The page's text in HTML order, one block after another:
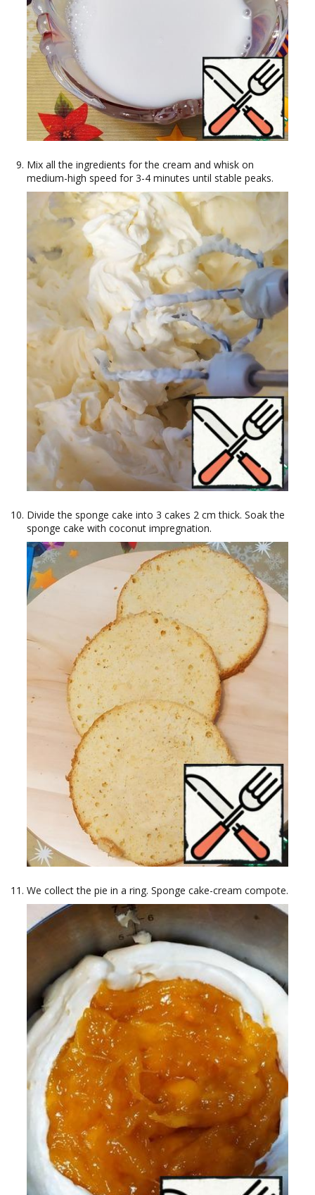
Mix all the ingredients for the cream and whisk on
medium-high speed for 3-4 minutes until stable peaks.
Divide the sponge cake into 3 cakes 2 cm thick. Soak the
sponge cake with coconut impregnation.
We collect the pie in a ring. Sponge cake-cream compote.